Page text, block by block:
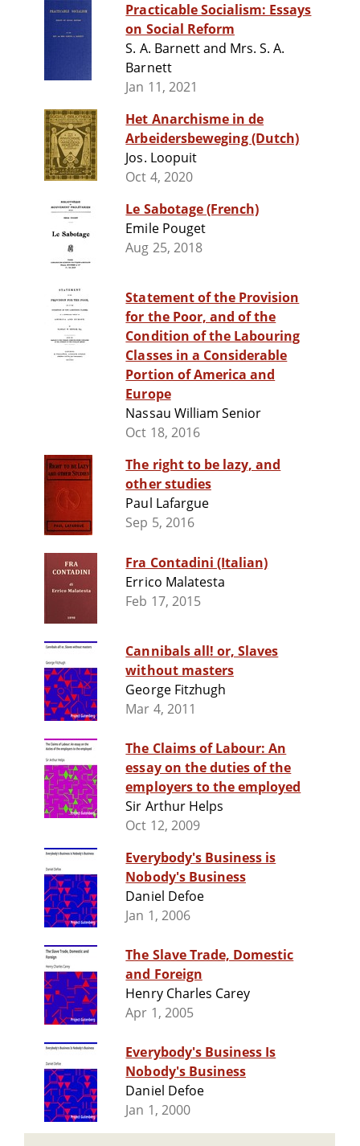
Practicable Socialism: Essays
on Social Reform
S. A. Barnett and Mrs. S. A.
Barnett
Jan 11, 2021
Het Anarchisme in de
Arbeidersbeweging (Dutch)
Jos. Loopuit
Oct 4, 2020
Le Sabotage (French)
Emile Pouget
Aug 25, 2018
Statement of the Provision
for the Poor, and of the
Condition of the Labouring
Classes in a Considerable
Portion of America and
Europe
Nassau William Senior
Oct 18, 2016
The right to be lazy, and
other studies
Paul Lafargue
Sep 5, 2016
Fra Contadini (Italian)
Errico Malatesta
Feb 17, 2015
Cannibals all! or, Slaves
without masters
George Fitzhugh
Mar 4, 2011
The Claims of Labour: An
essay on the duties of the
employers to the employed
Sir Arthur Helps
Oct 12, 2009
Everybody's Business is
Nobody's Business
Daniel Defoe
Jan 1, 2006
The Slave Trade, Domestic
and Foreign
Henry Charles Carey
Apr 1, 2005
Everybody's Business Is
Nobody's Business
Daniel Defoe
Jan 1, 2000